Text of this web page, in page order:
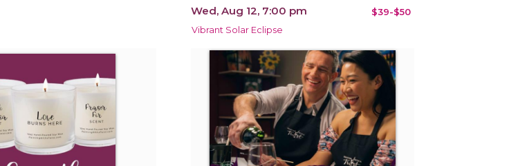
Wed, Aug 12, 7:00 pm $39-$50
Vibrant Solar Eclipse